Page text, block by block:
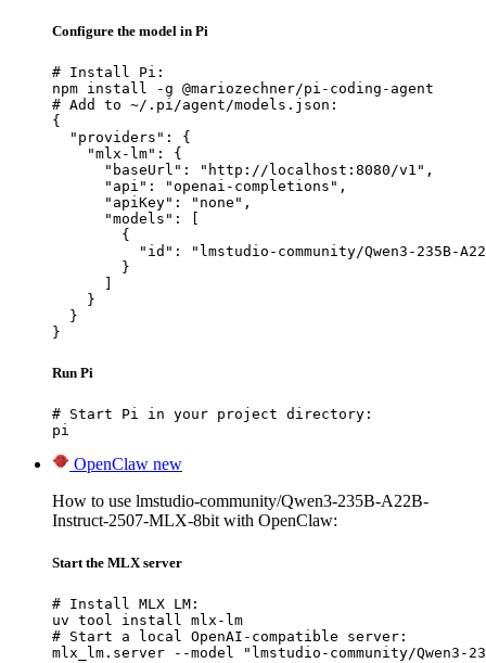
Configure the model in Pi
# Install Pi:
npm install -g @mariozechner/pi-coding-agent
# Add to ~/.pi/agent/models.json:
{
  "providers": {
    "mlx-lm": {
      "baseUrl": "http://localhost:8080/v1",
      "api": "openai-completions",
      "apiKey": "none",
      "models": [
        {
"id": "lmstudio-community/Qwen3-235B-
        }
      ]
    }
  }
}
Run Pi
# Start Pi in your project directory:
pi
OpenClaw new
How to use lmstudio-community/Qwen3-235B-A22B-
Instruct-2507-MLX-8bit with OpenClaw:
Start the MLX server
# Install MLX LM:
uv tool install mlx-lm
# Start a local OpenAI-compatible server:
mlx_lm.server --model "lmstudio-community/Qwen3-